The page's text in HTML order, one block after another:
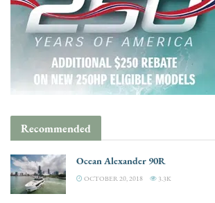
Recommended
Ocean Alexander 90R
OCTOBER 20, 2018 3.3K